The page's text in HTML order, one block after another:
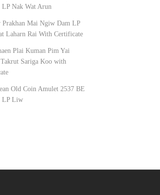
Nak Wat Arun
Mai Ngiw Dam LP
Laharn Rai With Certificate
Plai Kuman Pim Yai
Sariga Koo with
Old Coin Amulet 2537 BE
LP Liw